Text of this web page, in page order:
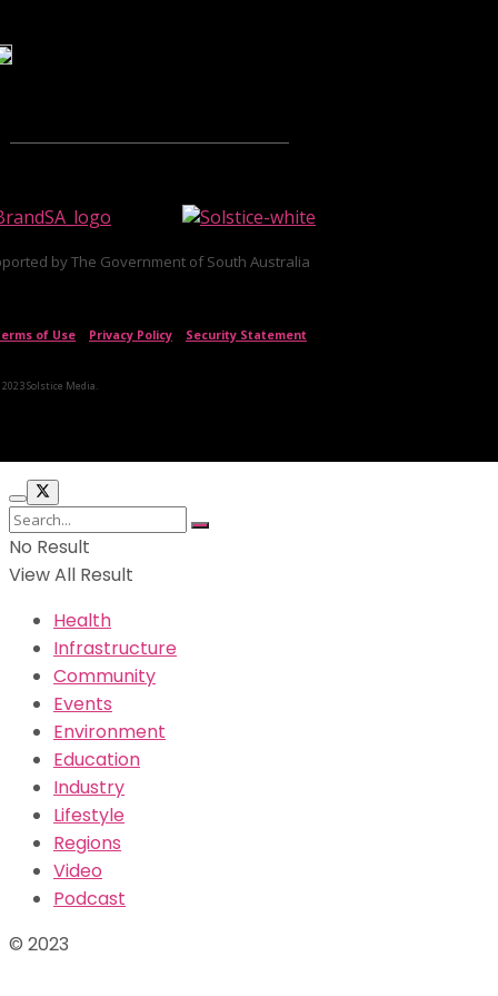
by The Government of South Australia
of Use Privacy Policy Security Statement
Solstice Media.
No Result
View All Result
Health
Infrastructure
Community
Events
Environment
Education
Industry
Lifestyle
Regions
Video
Podcast
© 2023